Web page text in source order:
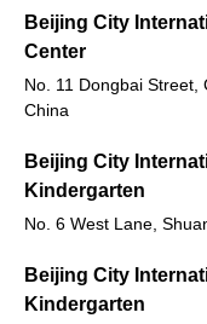
Beijing City
Center
No. 11 Dongbai Street,
China
Beijing City
Kindergarten
No. 6 West Lane,
Beijing City
Kindergarten